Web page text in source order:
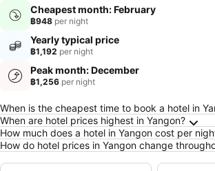
Cheapest month: February
฿948 per night
Yearly typical price
฿1,192 per night
Peak month: December
฿1,256 per night
Frequently Asked Questions
When is the cheapest time to book a hotel in
When are hotel prices highest in Yangon?
How much does a hotel in Yangon cost per
How do hotel prices in Yangon change